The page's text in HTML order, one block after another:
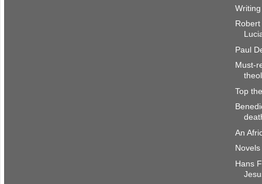
Paul
Must-
Top
An
Hans